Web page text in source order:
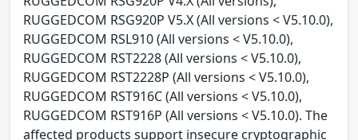
RUGGEDCOM RSG920P V5.X (All versions < V5.10.0),
RUGGEDCOM RSL910 (All versions < V5.10.0),
RUGGEDCOM RST2228 (All versions < V5.10.0),
RUGGEDCOM RST2228P (All versions < V5.10.0),
RUGGEDCOM RST916C (All versions < V5.10.0),
RUGGEDCOM RST916P (All versions < V5.10.0). The
affected products support insecure cryptographic